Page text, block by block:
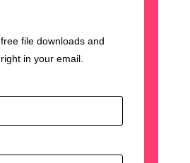
file downloads and
in your email.